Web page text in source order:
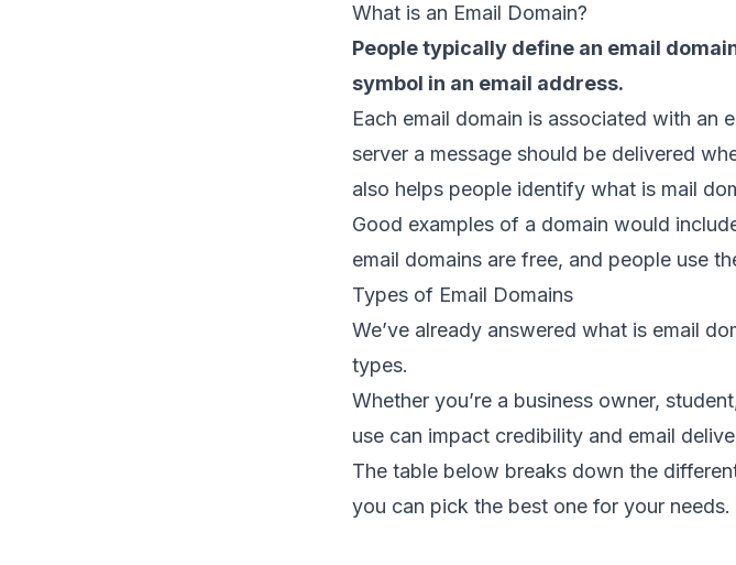
What is an Email Domain?
People typically define an email
symbol in an email address.
Each email domain is associated with an
server a message should be delivered
also helps people identify what is mail
Good examples of a domain would
email domains are free, and people use
Types of Email Domains
We’ve already answered what is email
types.
Whether you’re a business owner,
use can impact credibility and email
The table below breaks down the
you can pick the best one for your needs.